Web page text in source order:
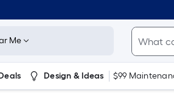
Me
Design & Ideas $99